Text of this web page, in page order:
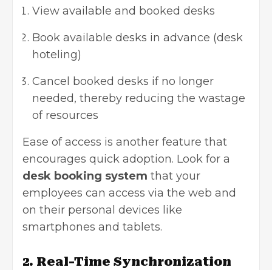
View available and booked desks
Book available desks in advance (desk
hoteling)
Cancel booked desks if no longer
needed, thereby reducing the wastage
of resources
Ease of access is another feature that
encourages quick adoption. Look for a
desk booking system that your
employees can access via the web and
on their personal devices like
smartphones and tablets.
2. Real-Time Synchronization